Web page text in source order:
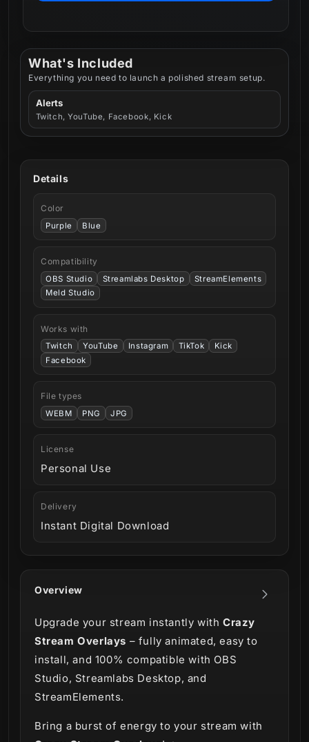
What's Included
Everything you need to launch a polished stream setup.
Alerts
Twitch, YouTube, Facebook, Kick
Overview
Upgrade your stream instantly with Crazy
Stream Overlays – fully animated, easy to
install, and 100% compatible with OBS
Studio, Streamlabs Desktop, and
StreamElements.
Bring a burst of energy to your stream with
Details
Color
Purple Blue
Compatibility
OBS Studio Streamlabs Desktop
StreamElements
Meld Studio
Works with
Twitch YouTube Instagram TikTok
Kick
Facebook
File types
WEBM PNG JPG
License
Personal Use
Delivery
Instant Digital Download